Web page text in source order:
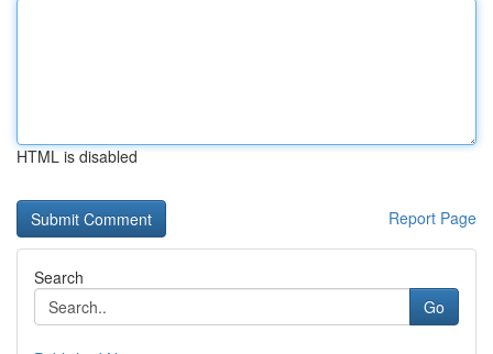
HTML is disabled
Report Page
Search
Go